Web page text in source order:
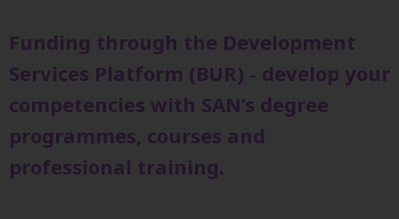
Funding through the Development
Services Platform (BUR) - develop your
competencies with SAN’s degree
programmes, courses and
professional training.